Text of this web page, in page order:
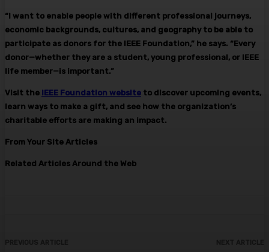
“I want to enable people with different professional journeys,
economic backgrounds, cultures, and geography to be able to
participate as donors for the IEEE Foundation,” he says. “Every
donor—whether they are a student, young professional, or IEEE
life member—is important.”
Visit the IEEE Foundation website to discover upcoming events,
learn ways to make a gift, and see how the organization’s
charitable efforts are making an impact.
From Your Site Articles
Related Articles Around the Web